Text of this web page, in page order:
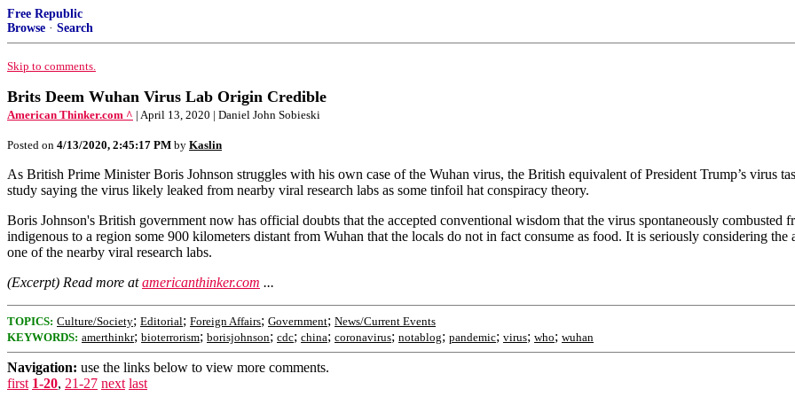
Free Republic
Browse · Search
Skip to comments.
Brits Deem Wuhan Virus Lab Origin Credible
American Thinker.com ^ | April 13, 2020 | Daniel John Sobieski
Posted on 4/13/2020, 2:45:17 PM by Kaslin
As British Prime Minister Boris Johnson struggles with his own case of the Wuhan virus, the British equivalent of President Trump’s virus
study saying the virus likely leaked from nearby viral research labs as some tinfoil hat conspiracy theory.
Boris Johnson's British government now has official doubts that the accepted conventional wisdom that the virus spontaneously combusted
indigenous to a region some 900 kilometers distant from Wuhan that the locals do not in fact consume as food. It is seriously considering
one of the nearby viral research labs.
(Excerpt) Read more atamericanthinker.com ...
TOPICS: Culture/Society; Editorial; Foreign Affairs; Government; News/Current Events
KEYWORDS: amerthinkr; bioterrorism; borisjohnson; cdc; china; coronavirus; notablog; pandemic; virus; who; wuhan
Navigation: use the links below to view more comments.
first 1-20, 21-27 next last